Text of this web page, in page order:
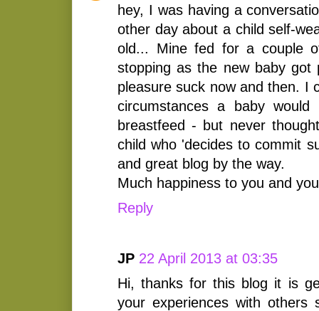
hey, I was having a
other day about a child self-
old... Mine fed for a couple
stopping as the new baby got
pleasure suck now and then. I
circumstances a baby
breastfeed - but never
child who 'decides to commit
and great blog by the way.
Much happiness to you and
Reply
JP 22 April 2013 at 03:35
Hi, thanks for this blog it is
your experiences with others